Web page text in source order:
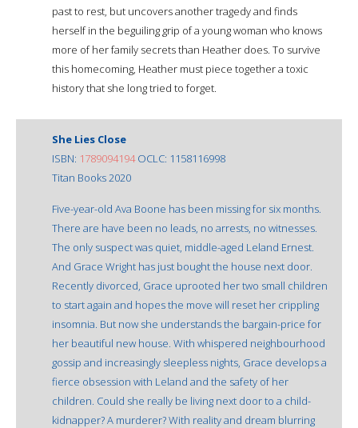
past to rest, but uncovers another tragedy and finds
herself in the beguiling grip of a young woman who knows
more of her family secrets than Heather does. To survive
this homecoming, Heather must piece together a toxic
history that she long tried to forget.
She Lies Close
ISBN: 1789094194OCLC: 1158116998
Titan Books 2020
Five-year-old Ava Boone has been missing for six months.
There are have been no leads, no arrests, no witnesses.
The only suspect was quiet, middle-aged Leland Ernest.
And Grace Wright has just bought the house next door.
Recently divorced, Grace uprooted her two small children
to start again and hopes the move will reset her crippling
insomnia. But now she understands the bargain-price for
her beautiful new house. With whispered neighbourhood
gossip and increasingly sleepless nights, Grace develops a
fierce obsession with Leland and the safety of her
children. Could she really be living next door to a child-
kidnapper? A murderer? With reality and dream blurring